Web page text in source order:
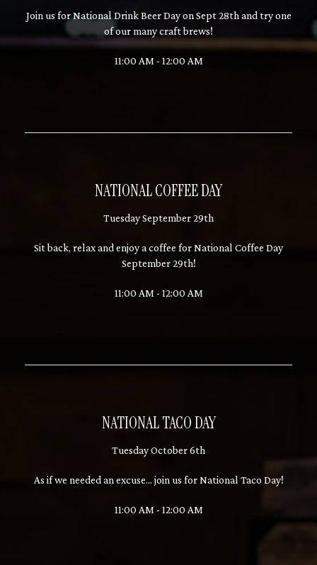
Join us for National Drink Beer Day on Sept 28th and try one
of our many craft brews!
11:00 AM - 12:00 AM
NATIONAL COFFEE DAY
Tuesday September 29th
Sit back, relax and enjoy a coffee for National Coffee Day
September 29th!
11:00 AM - 12:00 AM
NATIONAL TACO DAY
Tuesday October 6th
As if we needed an excuse... join us for National Taco Day!
11:00 AM - 12:00 AM